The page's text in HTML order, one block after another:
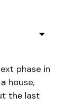
phase in
house,
the last